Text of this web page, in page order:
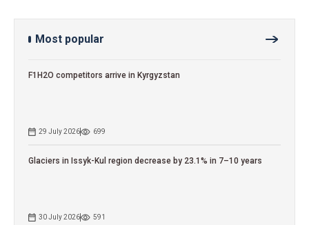
Most popular
F1H2O competitors arrive in Kyrgyzstan
29 July 2026 699
Glaciers in Issyk-Kul region decrease by 23.1% in 7–10 years
30 July 2026 591